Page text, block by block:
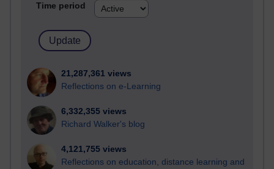
Time period
21,287,361 views
Reflections on e-Learning
6,332,355 views
Richard Walker's blog
4,121,755 views
Reflections on education, distance learning and